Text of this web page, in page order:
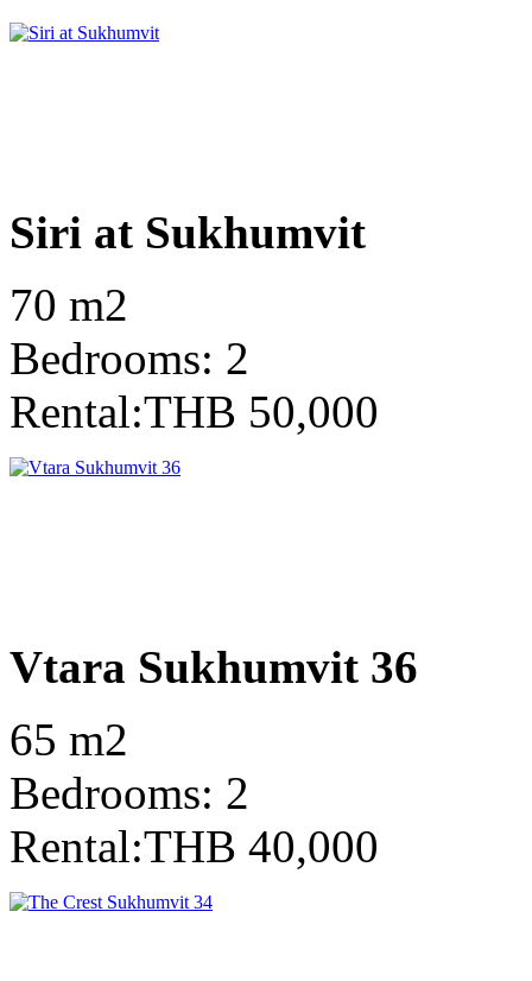
Siri at Sukhumvit
70 m2
Bedrooms: 2
Rental:THB 50,000
Vtara Sukhumvit 36
65 m2
Bedrooms: 2
Rental:THB 40,000